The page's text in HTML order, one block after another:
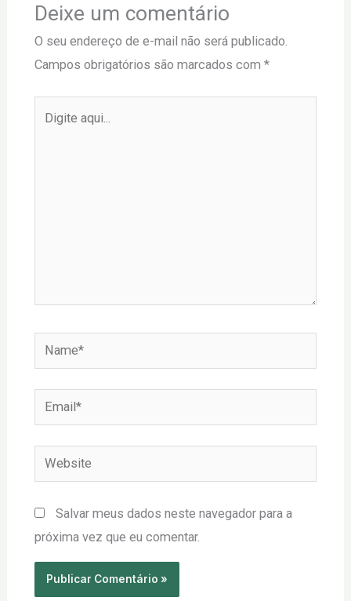
Deixe um comentário
O seu endereço de e-mail não será publicado.
Campos obrigatórios são marcados com *
Name*
Email*
Website
Salvar meus dados neste navegador para a
próxima vez que eu comentar.